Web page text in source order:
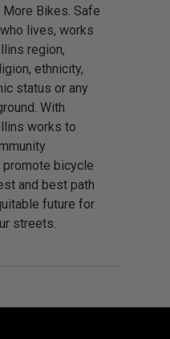
Bikes. Safe
lives, works
region,
ethnicity,
status or any
With
works to
bicycle
and best path
future for
streets.